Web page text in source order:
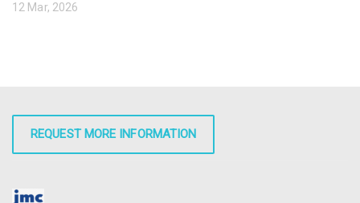
12 Mar, 2026
REQUEST MORE INFORMATION